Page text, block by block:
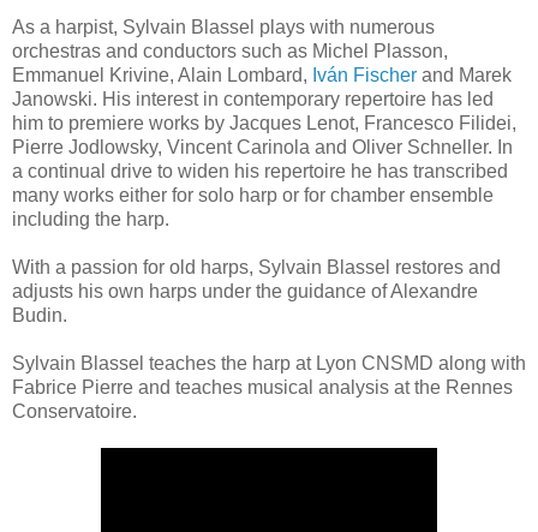
As a harpist, Sylvain Blassel plays with numerous
orchestras and conductors such as Michel Plasson,
Emmanuel Krivine, Alain Lombard, Iván Fischer and Marek
Janowski. His interest in contemporary repertoire has led
him to premiere works by Jacques Lenot, Francesco Filidei,
Pierre Jodlowsky, Vincent Carinola and Oliver Schneller. In
a continual drive to widen his repertoire he has transcribed
many works either for solo harp or for chamber ensemble
including the harp.
With a passion for old harps, Sylvain Blassel restores and
adjusts his own harps under the guidance of Alexandre
Budin.
Sylvain Blassel teaches the harp at Lyon CNSMD along with
Fabrice Pierre and teaches musical analysis at the Rennes
Conservatoire.